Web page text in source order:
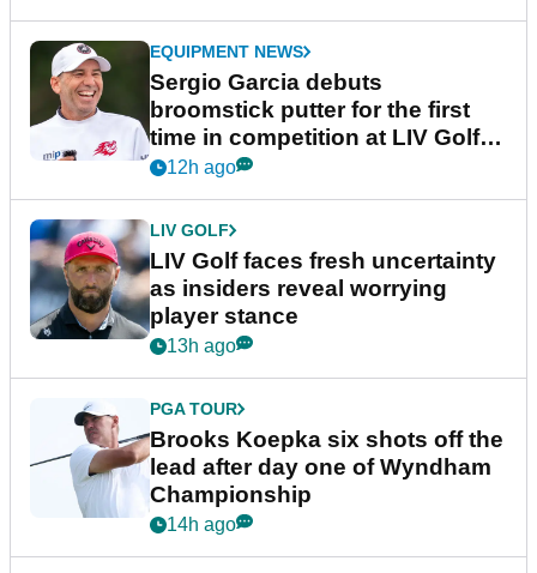
EQUIPMENT NEWS
Sergio Garcia debuts
broomstick putter for the first
time in competition at LIV Golf
New York
12h ago
LIV GOLF
LIV Golf faces fresh uncertainty
as insiders reveal worrying
player stance
13h ago
PGA TOUR
Brooks Koepka six shots off the
lead after day one of Wyndham
Championship
14h ago